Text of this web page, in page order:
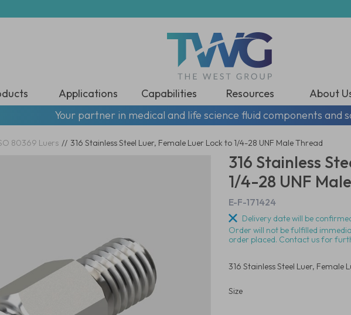
Applications Capabilities Resources About
Your partner in medical and life science fluid components and
80369 Luers // 316 Stainless Steel Luer, Female Luer Lock to 1/4-28 UNF Male Thread
316 Stainless
1/4-28 UNF
E-F-171424
Delivery date will be
Order will not be fulfilled
order placed. Contact us for
316 Stainless Steel Luer, Female
Size